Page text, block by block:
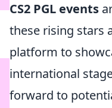
CS2 PGL events
these rising stars
platform to
international
forward to